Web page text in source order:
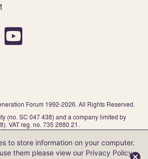
Forum 1992-2026. All Rights Reserved.
(no. SC 047 438) and a company limited by
VAT reg. no. 735 2880 21.
to store information on your computer.
them please view our Privacy Policy.